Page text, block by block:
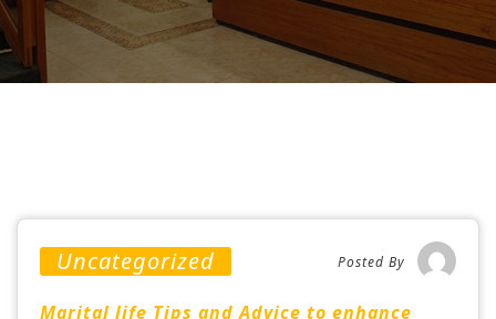
Uncategorized Posted By
Marital life Tips and Advice to enhance